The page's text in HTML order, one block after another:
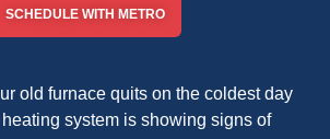
SCHEDULE WITH METRO
old furnace quits on the coldest day
system is showing signs of